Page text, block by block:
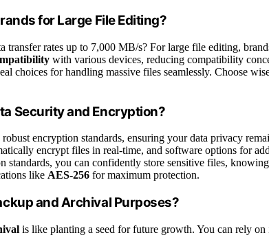
for Large File Editing?
transfer rates up to 7,000 MB/s? For large file editing,
with various devices, reducing compatibility
choices for handling massive files seamlessly. Choose
Security and Encryption?
encryption standards, ensuring your data privacy
encrypt files in real-time, and software options for
standards, you can confidently store sensitive files,
like AES-256 for maximum protection.
and Archival Purposes?
is like planting a seed for future growth. You can rely